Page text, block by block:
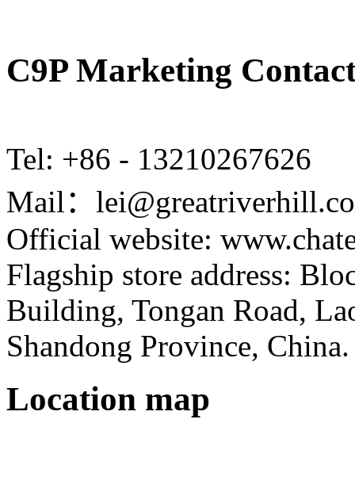
C9P Marketing
Tel: +86 - 13210267626
Mail：
Official website:
Flagship store address:
Building, Tongan Road,
Shandong Province, China.
Location map